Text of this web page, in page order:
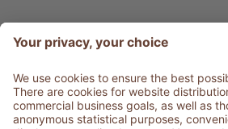
Product type
Service & Info